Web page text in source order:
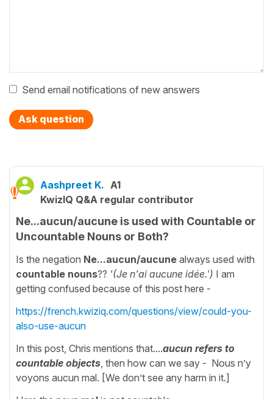
Send email notifications of new answers
Ask question
Aashpreet K. A1
KwizIQ Q&A regular contributor
Ne...aucun/aucune is used with Countable or
Uncountable Nouns or Both?
Is the negation Ne...aucun/aucune always used with
countable nouns?? '(Je n'ai aucune idée.') I am
getting confused because of this post here -
https://french.kwiziq.com/questions/view/could-you-
also-use-aucun
In this post, Chris mentions that....aucun refers to
countable objects , then how can we say - Nous n’y
voyons aucun mal. [We don’t see any harm in it.]